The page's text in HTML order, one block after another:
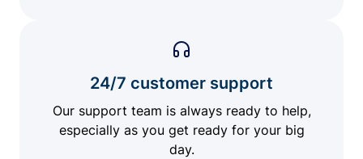
24/7 customer support
Our support team is always ready to help,
especially as you get ready for your big
day.